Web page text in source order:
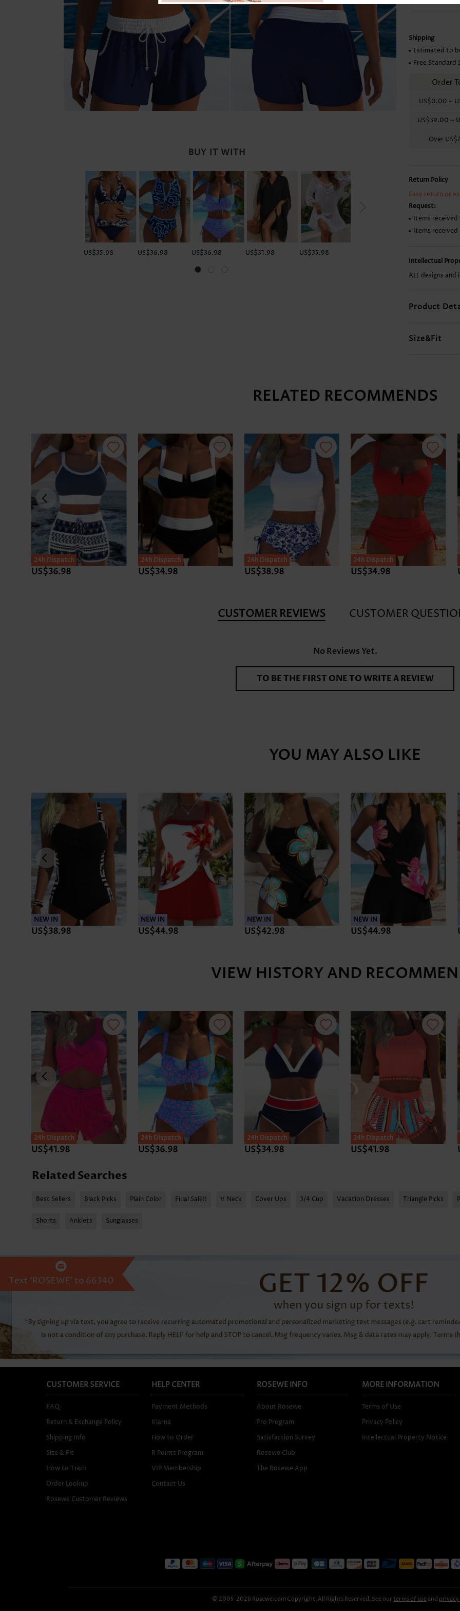
Skirts
BUY IT WITH
US$35.98 US$36.98 US$36.98 US$31.98 US$35.98
Shipping
Estimated to
Free Standard
Order
US$0.00 ~
US$39.00 ~
Over
Return Policy
Easy return or
Request:
Items
Items received
Intellectual
ALL designs
Product
Size&Fit
RELATED RECOMMENDS
24h Dispatch
US$36.98
24h Dispatch
US$34.98
24h Dispatch
US$38.98
24h Dispatch
US$34.98
CUSTOMER REVIEWS CUSTOMER
No Reviews Yet.
TO BE THE FIRST ONE TO WRITE A REVIEW
YOU MAY ALSO LIKE
NEW IN
US$38.98
NEW IN
US$44.98
NEW IN
US$42.98
NEW IN
US$44.98
VIEW HISTORY AND
24h Dispatch
US$41.98
24h Dispatch
US$36.98
24h Dispatch
US$34.98
24h Dispatch
US$41.98
Related Searches
Best Sellers Black Picks Plain Color Final Sale!! V Neck Cover Ups 3/4 Cup Vacation Dresses Triangle Picks
Shorts Anklets Sunglasses
CUSTOMER SERVICE
FAQ
Return & Exchange Policy
Shipping Info
Size & Fit
How to Track
Order Lookup
Rosewe Customer Reviews
HELP CENTER
Payment Methods
Klarna
How to Order
R Points Program
VIP Membership
Contact Us
ROSEWE INFO
About Rosewe
Pro Program
Satisfaction Survey
Rosewe Club
The Rosewe App
MORE INFORMATION
Terms of Use
Privacy Policy
Intellectual Property Notice
© 2005-2026 Rosewe.com Copyright, All Rights Reserved. See our terms of use and